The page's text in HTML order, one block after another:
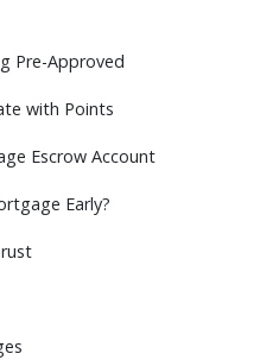
Pre-Approved
with Points
Escrow Account
Early?